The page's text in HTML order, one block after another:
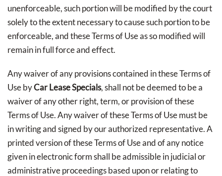
unenforceable, such portion will be modified by the court
solely to the extent necessary to cause such portion to be
enforceable, and these Terms of Use as so modified will
remain in full force and effect.
Any waiver of any provisions contained in these Terms of
Use byCar Lease Specials, shall not be deemed to be a
waiver of any other right, term, or provision of these
Terms of Use. Any waiver of these Terms of Use must be
in writing and signed by our authorized representative. A
printed version of these Terms of Use and of any notice
given in electronic form shall be admissible in judicial or
administrative proceedings based upon or relating to